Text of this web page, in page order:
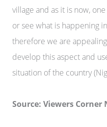
village and as it is now,
or see what is happening
therefore we are
develop this aspect and
situation of the country
Source: Viewers Corner